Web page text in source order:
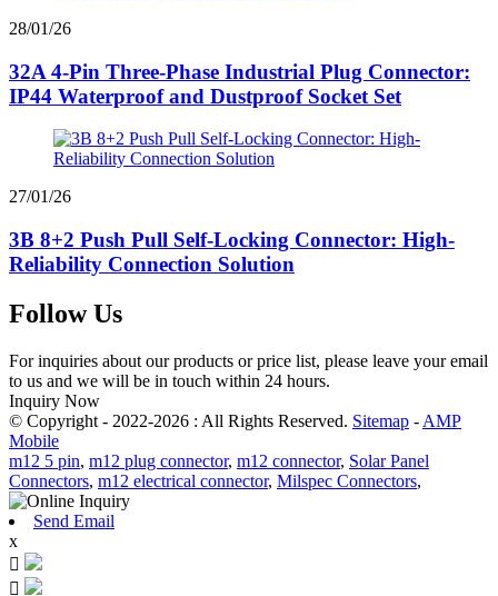
28/01/26
32A 4-Pin Three-Phase Industrial Plug Connector:
IP44 Waterproof and Dustproof Socket Set
27/01/26
3B 8+2 Push Pull Self-Locking Connector: High-
Reliability Connection Solution
Follow Us
For inquiries about our products or price list, please leave your email
to us and we will be in touch within 24 hours.
Inquiry Now
© Copyright - 2022-2026 : All Rights Reserved. Sitemap - AMP
Mobile
m12 5 pin, m12 plug connector, m12 connector, Solar Panel
Connectors, m12 electrical connector, Milspec Connectors,
Send Email
x

